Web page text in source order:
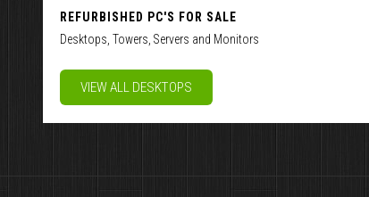
REFURBISHED PC'S FOR SALE
Desktops, Towers, Servers and Monitors
VIEW ALL DESKTOPS